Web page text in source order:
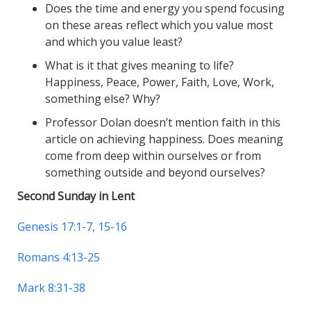
Does the time and energy you spend focusing
on these areas reflect which you value most
and which you value least?
What is it that gives meaning to life?
Happiness, Peace, Power, Faith, Love, Work,
something else? Why?
Professor Dolan doesn’t mention faith in this
article on achieving happiness. Does meaning
come from deep within ourselves or from
something outside and beyond ourselves?
Second Sunday in Lent
Genesis 17:1-7, 15-16
Romans 4:13-25
Mark 8:31-38